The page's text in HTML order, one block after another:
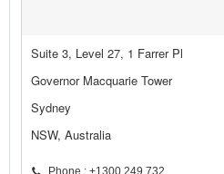
Suite 3, Level 27, 1 Farrer Pl
Governor Macquarie Tower
Sydney
NSW, Australia
Phone : +1300 249 732